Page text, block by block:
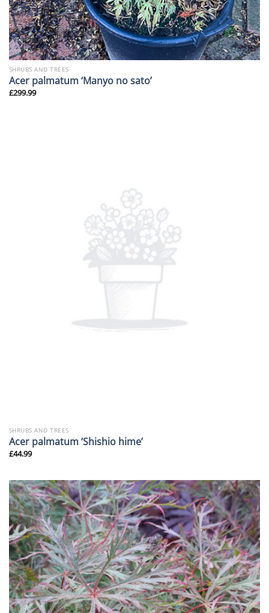
SHRUBS AND TREES
Acer palmatum ‘Manyo no sato’
£299.99
SHRUBS AND TREES
Acer palmatum ‘Shishio hime’
£44.99